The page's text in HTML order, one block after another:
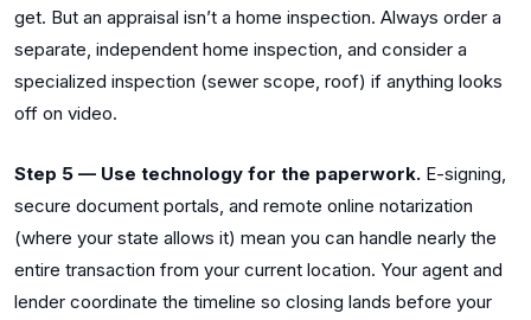
get. But an appraisal isn’t a home inspection. Always order a
separate, independent home inspection, and consider a
specialized inspection (sewer scope, roof) if anything looks
off on video.
Step 5 — Use technology for the paperwork. E-signing,
secure document portals, and remote online notarization
(where your state allows it) mean you can handle nearly the
entire transaction from your current location. Your agent and
lender coordinate the timeline so closing lands before your